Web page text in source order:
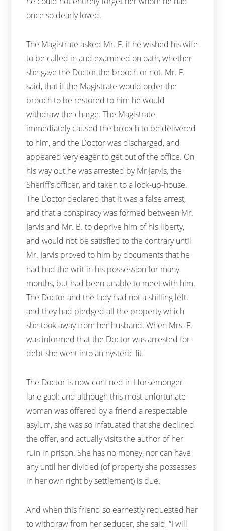
once so dearly loved.
The Magistrate asked Mr. F. if he wished his wife
to be called in and examined on oath, whether
she gave the Doctor the brooch or not. Mr. F.
said, that if the Magistrate would order the
brooch to be restored to him he would
withdraw the charge. The Magistrate
immediately caused the brooch to be delivered
to him, and the Doctor was discharged, and
appeared very eager to get out of the office. On
his way out he was arrested by Mr Jarvis, the
Sheriff’s officer, and taken to a lock-up-house.
The Doctor declared that it was a false arrest,
and that a conspiracy was formed between Mr.
Jarvis and Mr. B. to deprive him of his liberty,
and would not be satisfied to the contrary until
Mr. Jarvis proved to him by documents that he
had had the writ in his possession for many
months, but had been unable to meet with him.
The Doctor and the lady had not a shilling left,
and they had pledged all the property which
she took away from her husband. When Mrs. F.
was informed that the Doctor was arrested for
debt she went into an hysteric fit.
The Doctor is now confined in Horsemonger-
lane gaol: and although this most unfortunate
woman was offered by a friend a respectable
asylum, she was so infatuated that she declined
the offer, and actually visits the author of her
ruin in prison. She has no money, nor can have
any until her divided (of property she possesses
in her own right by settlement) is due.
And when this friend so earnestly requested her
to withdraw from her seducer, she said, “I will